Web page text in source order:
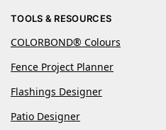
TOOLS & RESOURCES
COLORBOND® Colours
Fence Project Planner
Flashings Designer
Patio Designer